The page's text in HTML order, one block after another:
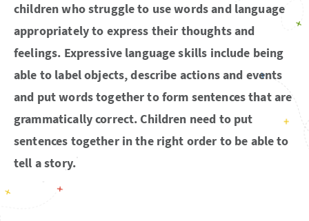
children who struggle to use words and language
appropriately to express their thoughts and
feelings. Expressive language skills include being
able to label objects, describe actions and events
and put words together to form sentences that are
grammatically correct. Children need to put
sentences together in the right order to be able to
tell a story.